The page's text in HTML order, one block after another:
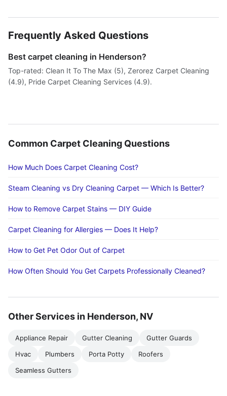
Frequently Asked Questions
Best carpet cleaning in Henderson?
Top-rated: Clean It To The Max (5), Zerorez Carpet Cleaning
(4.9), Pride Carpet Cleaning Services (4.9).
Common Carpet Cleaning Questions
How Much Does Carpet Cleaning Cost?
Steam Cleaning vs Dry Cleaning Carpet — Which Is Better?
How to Remove Carpet Stains — DIY Guide
Carpet Cleaning for Allergies — Does It Help?
How to Get Pet Odor Out of Carpet
How Often Should You Get Carpets Professionally Cleaned?
Other Services in Henderson, NV
Appliance Repair Gutter Cleaning
Gutter Guards
Hvac
Plumbers Porta Potty
Roofers
Seamless Gutters